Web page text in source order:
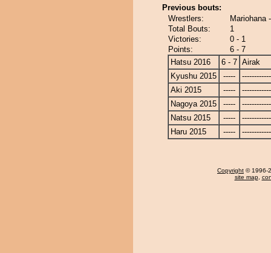
Previous bouts:
Wrestlers:
Mariohana
Total Bouts:
1
Victories:
0 - 1
Points:
6 - 7
Hatsu 2016
6 - 7 Airak
Kyushu 2015
-----
Aki 2015
-----
Nagoya 2015
-----
Natsu 2015
-----
Haru 2015
-----
Copyright © 1996-
site map,